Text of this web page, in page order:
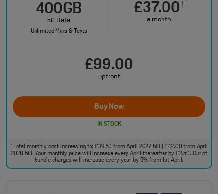
400GB
5G Data
Unlimited Mins & Texts
£37.00†
a month
£99.00
upfront
Buy Now
IN STOCK
†
Total monthly cost increasing to: £39.50 from April 2027 bill | £42.00 from April
2028 bill. Your monthly price will increase every April thereafter by £2.50. Out of
bundle charges will increase every year by 5% from 1st April.